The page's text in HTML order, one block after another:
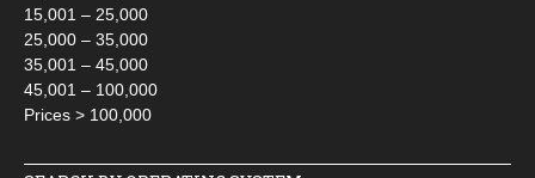
15,001 – 25,000
25,000 – 35,000
35,001 – 45,000
45,001 – 100,000
Prices > 100,000